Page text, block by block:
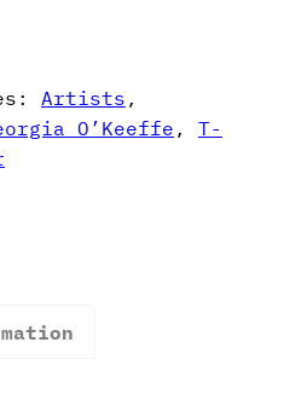
Artists ,
O’Keeffe , T-